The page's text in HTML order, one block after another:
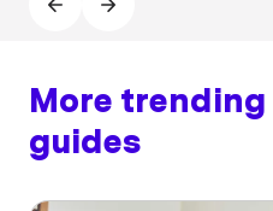
More trending
guides